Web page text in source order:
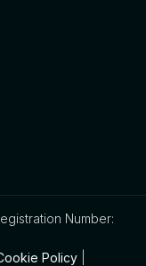
Number:
Policy